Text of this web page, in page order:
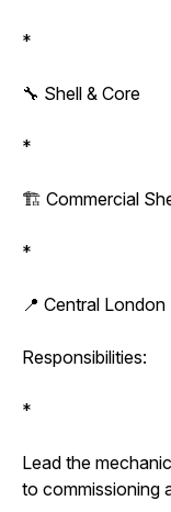
*
🔧 Shell & Core
*
🏗️ Commercial
*
📍 Central
Responsibilities:
*
Lead the
to commissioning